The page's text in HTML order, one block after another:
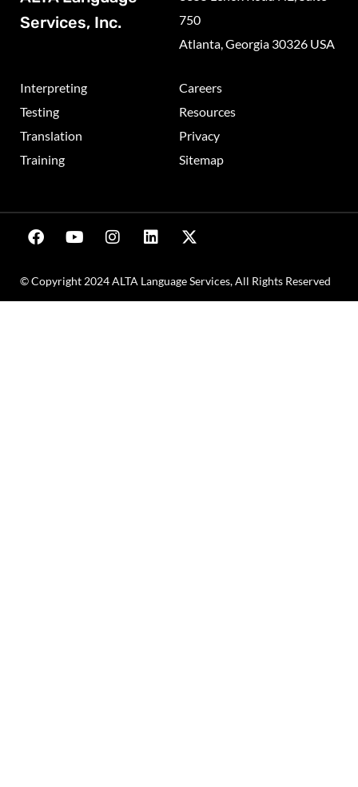
Services, Inc.
750
Atlanta, Georgia 30326 USA
Interpreting
Testing
Translation
Training
Careers
Resources
Privacy
Sitemap
© Copyright 2024 ALTA Language Services, All Rights Reserved